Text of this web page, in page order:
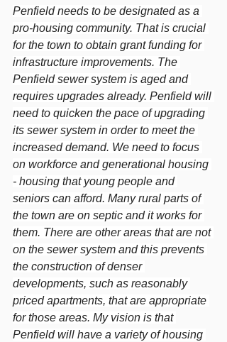
Penfield needs to be designated as a
pro-housing community. That is crucial
for the town to obtain grant funding for
infrastructure improvements. The
Penfield sewer system is aged and
requires upgrades already. Penfield will
need to quicken the pace of upgrading
its sewer system in order to meet the
increased demand. We need to focus
on workforce and generational housing
- housing that young people and
seniors can afford. Many rural parts of
the town are on septic and it works for
them. There are other areas that are not
on the sewer system and this prevents
the construction of denser
developments, such as reasonably
priced apartments, that are appropriate
for those areas. My vision is that
Penfield will have a variety of housing